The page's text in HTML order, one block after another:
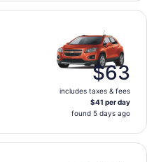
$63
includes taxes & fees
$41 per day
found 5 days ago